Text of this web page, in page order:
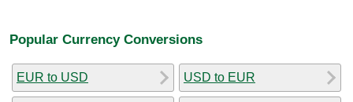
Popular Currency Conversions
EUR to USD USD to EUR